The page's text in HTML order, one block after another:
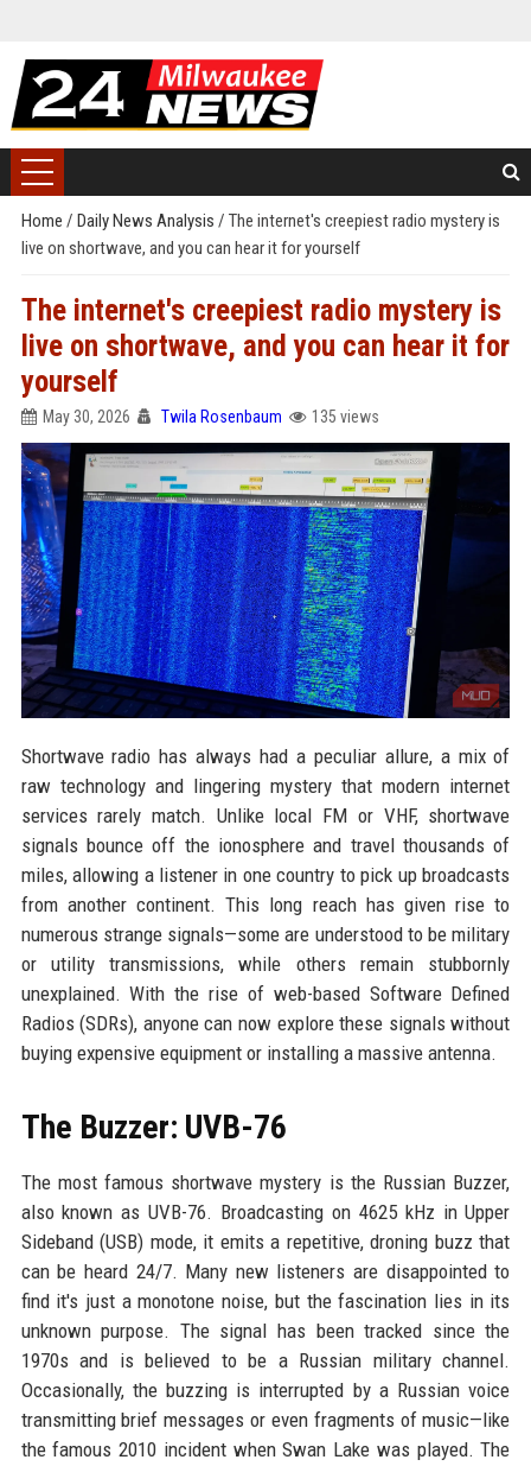
Home / Daily News Analysis / The internet's creepiest radio mystery is
live on shortwave, and you can hear it for yourself
The internet's creepiest radio mystery is
live on shortwave, and you can hear it for
yourself
May 30, 2026 Twila Rosenbaum 135 views
Shortwave radio has always had a peculiar allure, a mix of
raw technology and lingering mystery that modern internet
services rarely match. Unlike local FM or VHF, shortwave
signals bounce off the ionosphere and travel thousands of
miles, allowing a listener in one country to pick up broadcasts
from another continent. This long reach has given rise to
numerous strange signals—some are understood to be military
or utility transmissions, while others remain stubbornly
unexplained. With the rise of web-based Software Defined
Radios (SDRs), anyone can now explore these signals without
buying expensive equipment or installing a massive antenna.
The Buzzer: UVB-76
The most famous shortwave mystery is the Russian Buzzer,
also known as UVB-76. Broadcasting on 4625 kHz in Upper
Sideband (USB) mode, it emits a repetitive, droning buzz that
can be heard 24/7. Many new listeners are disappointed to
find it's just a monotone noise, but the fascination lies in its
unknown purpose. The signal has been tracked since the
1970s and is believed to be a Russian military channel.
Occasionally, the buzzing is interrupted by a Russian voice
transmitting brief messages or even fragments of music—like
the famous 2010 incident when Swan Lake was played. The